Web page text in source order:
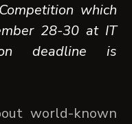
which
28-30 at IT
deadline is
world-known